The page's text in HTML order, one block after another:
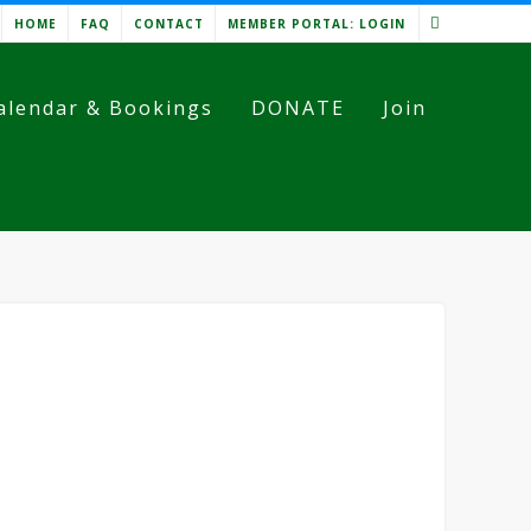
HOME FAQ CONTACT MEMBER PORTAL: LOGIN
& Bookings DONATE Join